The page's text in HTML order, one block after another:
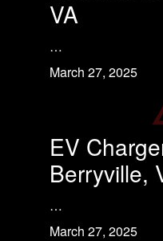
VA
…
March 27, 2025
EV
Berryville,
…
March 27, 2025